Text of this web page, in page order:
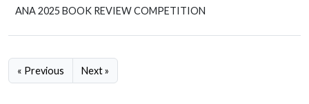
ANA 2025 BOOK REVIEW COMPETITION
« Previous Next »